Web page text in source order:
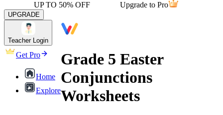
UP TO 50% OFF Upgrade to Pro
UPGRADE
Teacher Login
Get Pro
Home
Explore
Grade 5 Easter
Conjunctions
Worksheets